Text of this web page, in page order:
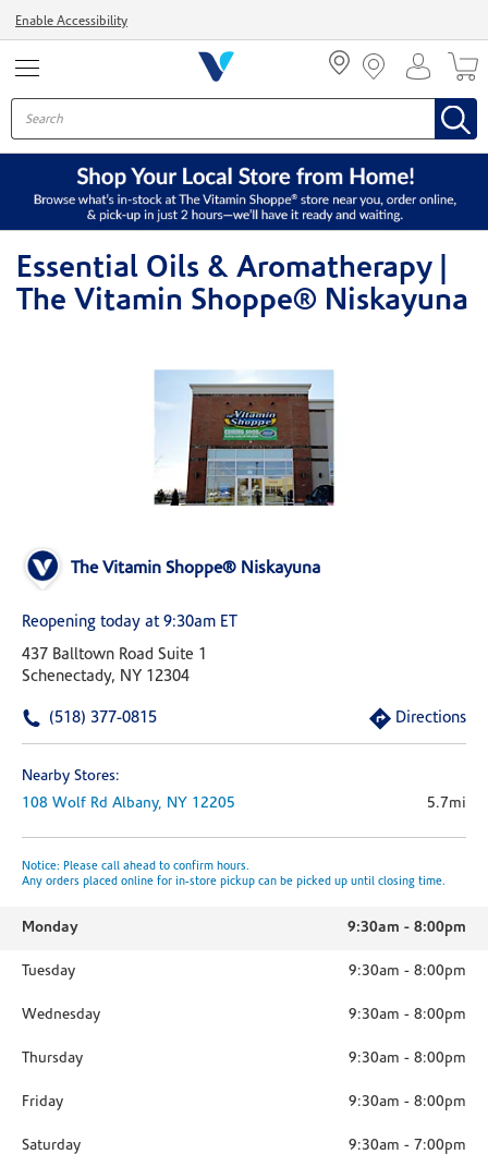
Enable Accessibility
Essential Oils & Aromatherapy |
The Vitamin Shoppe® Niskayuna
The Vitamin Shoppe® Niskayuna
Reopening today at 9:30am ET
437 Balltown Road Suite 1
Schenectady, NY 12304
(518) 377-0815 Directions
Nearby Stores:
108 Wolf Rd Albany, NY 12205 5.7mi
Notice: Please call ahead to confirm hours.
Any orders placed online for in-store pickup can be picked up until closing time.
Monday 9:30am - 8:00pm
Tuesday 9:30am - 8:00pm
Wednesday 9:30am - 8:00pm
Thursday 9:30am - 8:00pm
Friday 9:30am - 8:00pm
Saturday 9:30am - 7:00pm